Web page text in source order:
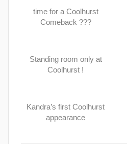
time for a Coolhurst
Comeback ???
Standing room only at
Coolhurst !
Kandra’s first Coolhurst
appearance